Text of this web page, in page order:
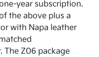
year subscription.
the above plus a
with Napa leather
Z06 package